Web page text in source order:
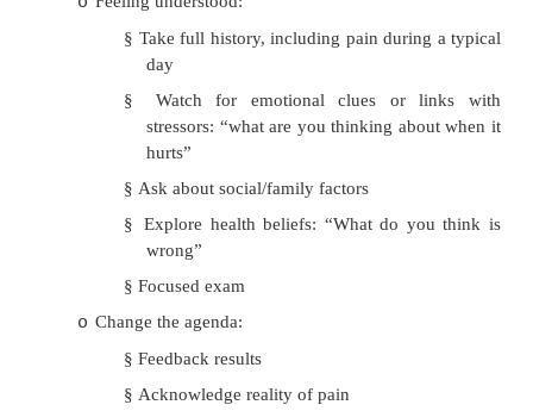
Somatization
= Somatic symptoms with no cause
anxiety/depression)